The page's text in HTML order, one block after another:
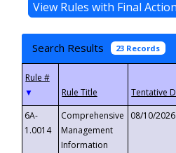
Search Results 23 Records
▼
6A-
1.0014
Comprehensive
Management
Information
08/10/2026